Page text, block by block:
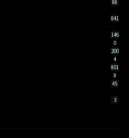
88
841
146
0
200
4
801
8
45
3